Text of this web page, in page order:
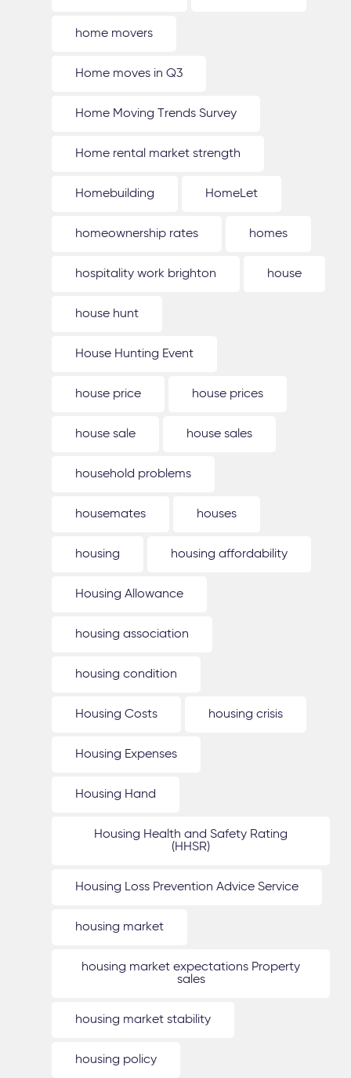
home movers
Home moves in Q3
Home Moving Trends Survey
Home rental market strength
Homebuilding HomeLet
homeownership rates homes
hospitality work brighton house
house hunt
House Hunting Event
house price house prices
house sale house sales
household problems
housemates houses
housing housing affordability
Housing Allowance
housing association
housing condition
Housing Costs housing crisis
Housing Expenses
Housing Hand
Housing Health and Safety Rating
(HHSR)
Housing Loss Prevention Advice Service
housing market
housing market expectations Property
sales
housing market stability
housing policy